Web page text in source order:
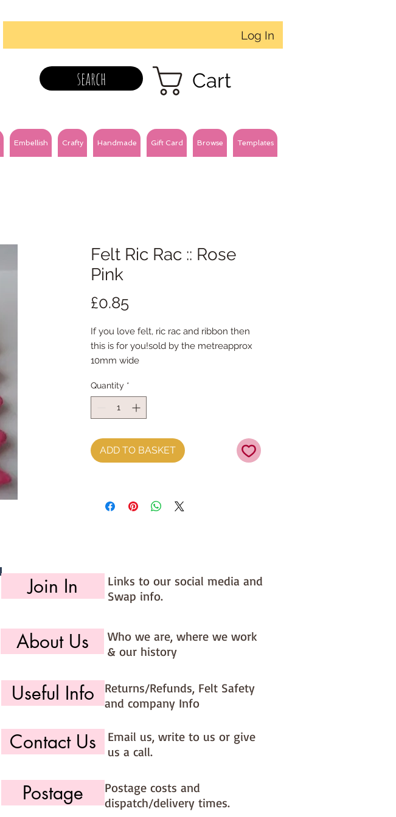
Log In
search Cart
Embellish Crafty Handmade Gift Card Browse Templates
Felt Ric Rac :: Rose
Pink
£0.85Price
If you love felt, ric rac and ribbon then
this is for you!sold by the metreapprox
10mm wide
Quantity *
ADD TO BASKET
Join In
Links to our social media and
Swap info.
About Us
Who we are, where we work
& our history
Useful Info
Returns/Refunds, Felt Safety
and company Info
Contact Us
Email us, write to us or give
us a call.
Postage
Postage costs and
dispatch/delivery times.